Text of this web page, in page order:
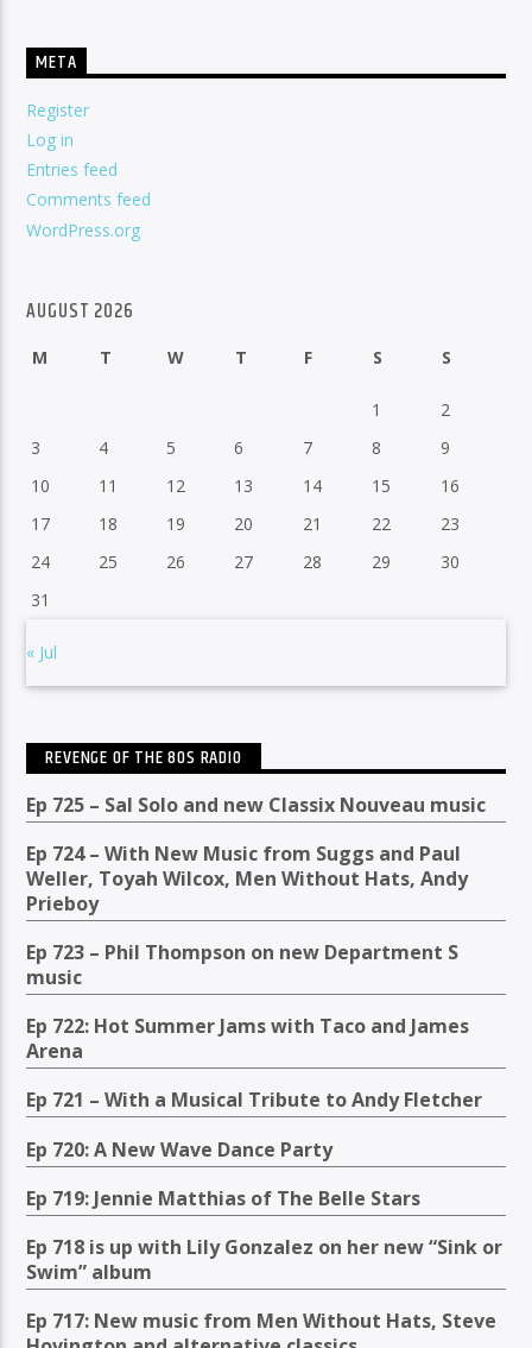
META
Register
Log in
Entries feed
Comments feed
WordPress.org
AUGUST 2026
M T W T F S S
1
2
3
4 5 6 7 8
9
10
11 12 13 14 15
16
17
18 19 20 21 22
23
24
25 26 27 28 29
30
31
« Jul
REVENGE OF THE 80S RADIO
Ep 725 – Sal Solo and new Classix Nouveau music
Ep 724 – With New Music from Suggs and Paul
Weller, Toyah Wilcox, Men Without Hats, Andy
Prieboy
Ep 723 – Phil Thompson on new Department S
music
Ep 722: Hot Summer Jams with Taco and James
Arena
Ep 721 – With a Musical Tribute to Andy Fletcher
Ep 720: A New Wave Dance Party
Ep 719: Jennie Matthias of The Belle Stars
Ep 718 is up with Lily Gonzalez on her new “Sink or
Swim” album
Ep 717: New music from Men Without Hats, Steve